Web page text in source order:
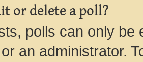
or delete a poll?
polls can only be
an administrator.